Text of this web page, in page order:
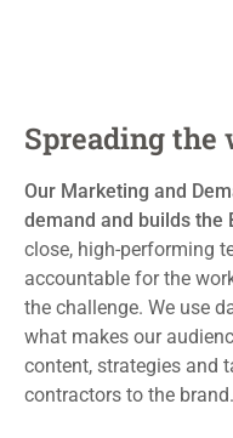
Spreading the
Our Marketing and
demand and builds the
close, high-performing
accountable for the
the challenge. We use
what makes our
content, strategies and
contractors to the brand.